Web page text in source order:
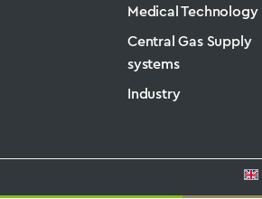
Medical Technology
Central Gas Supply
systems
Industry